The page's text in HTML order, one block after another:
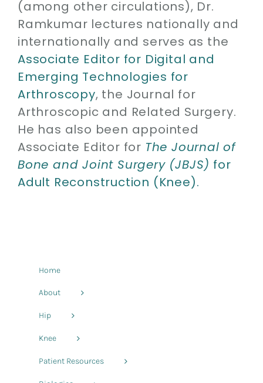
(among other circulations), Dr.
Ramkumar lectures nationally and
internationally and serves as the
Associate Editor for Digital and
Emerging Technologies for
Arthroscopy, the Journal for
Arthroscopic and Related Surgery.
He has also been appointed
Associate Editor for The Journal of
Bone and Joint Surgery (JBJS) for
Adult Reconstruction (Knee).
Home
About
Hip
Knee
Patient Resources